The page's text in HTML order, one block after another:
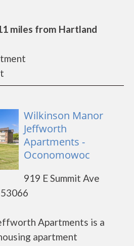
miles from Hartland
Wilkinson Manor
Jeffworth
Apartments -
Oconomowoc
919 E Summit Ave
Apartments is a
apartment